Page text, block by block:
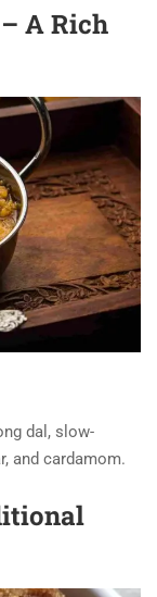
A Rich
dal, slow-
and cardamom.